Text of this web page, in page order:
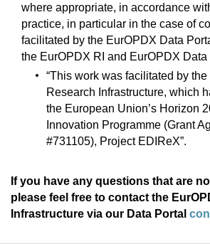
where appropriate, in accordance
practice, in particular in the case of
facilitated by the EurOPDX Data
the EurOPDX RI and EurOPDX Data
“This work was facilitated by
Research Infrastructure, which
the European Union’s Horizon
Innovation Programme (Grant
#731105), Project EDIReX”.
If you have any questions that are
please feel free to contact the
Infrastructure via our Data Portal